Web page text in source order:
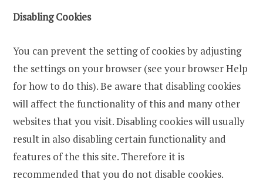
Disabling Cookies
You can prevent the setting of cookies by adjusting
the settings on your browser (see your browser Help
for how to do this). Be aware that disabling cookies
will affect the functionality of this and many other
websites that you visit. Disabling cookies will usually
result in also disabling certain functionality and
features of the this site. Therefore it is
recommended that you do not disable cookies.